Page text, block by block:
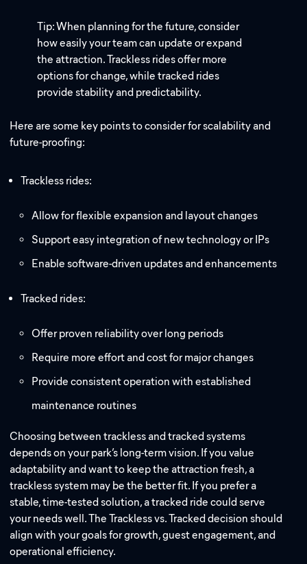
Tip: When planning for the future, consider
how easily your team can update or expand
the attraction. Trackless rides offer more
options for change, while tracked rides
provide stability and predictability.
Here are some key points to consider for scalability and
future-proofing:
Trackless rides:
Allow for flexible expansion and layout changes
Support easy integration of new technology or IPs
Enable software-driven updates and enhancements
Tracked rides:
Offer proven reliability over long periods
Require more effort and cost for major changes
Provide consistent operation with established
maintenance routines
Choosing between trackless and tracked systems
depends on your park’s long-term vision. If you value
adaptability and want to keep the attraction fresh, a
trackless system may be the better fit. If you prefer a
stable, time-tested solution, a tracked ride could serve
your needs well. The Trackless vs. Tracked decision should
align with your goals for growth, guest engagement, and
operational efficiency.